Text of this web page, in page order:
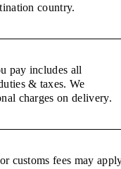
country.
pay includes all
& taxes. We
charges on delivery.
customs fees may